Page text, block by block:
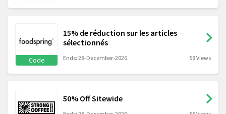
Code
15% de réduction sur les articles
sélectionnés
Ends: 28-December-2026 58 Views
50% Off Sitewide